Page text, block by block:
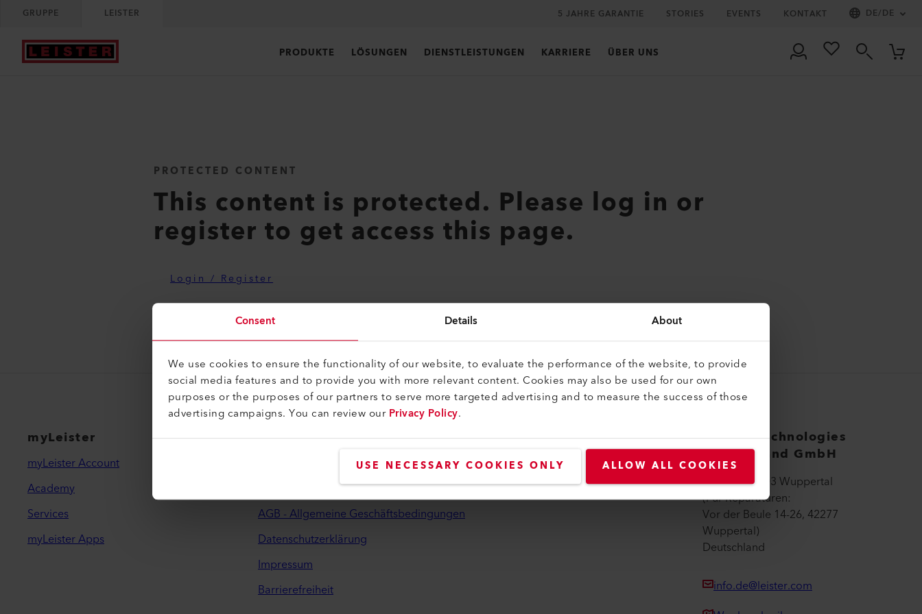
Consent Details About
We use cookies to ensure the functionality of our website, to evaluate the performance of the website, to provide
social media features and to provide you with more relevant content. Cookies may also be used for our own
purposes or the purposes of our partners to serve more targeted advertising and to measure the success of those
advertising campaigns. You can review ourPrivacy Policy.
USE NECESSARY COOKIES ONLY ALLOW ALL COOKIES
GRUPPE LEISTER 5 JAHRE GARANTIE STORIES EVENTS KONTAKT DE/DE
PRODUKTE LÖSUNGEN DIENSTLEISTUNGEN KARRIERE ÜBER UNS
PROTECTED CONTENT
This content is protected. Please log in or
register to get access this page.
Login / Register
myLeister
myLeister Account
Academy
Services
myLeister Apps
Rechtliches und Hilfe
AGB - Allgemeine Geschäftsbedingungen
Datenschutzerklärung
Impressum
Barrierefreiheit
Leister Technologies
Deutschland GmbH
Wall 36, 42103 Wuppertal
(Für Reparaturen:
Vor der Beule 14-26, 42277
Wuppertal)
Deutschland
info.de@leister.com